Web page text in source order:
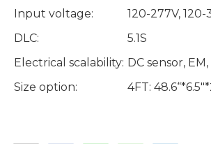
Input voltage:
120-277V, 120-
DLC:
5.1S
Electrical scalability: DC sensor,
Size option:
4FT: